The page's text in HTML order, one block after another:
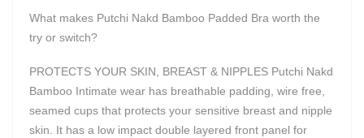
What makes Putchi Nakd Bamboo Padded Bra worth the
try or switch?
PROTECTS YOUR SKIN, BREAST & NIPPLES Putchi Nakd
Bamboo Intimate wear has breathable padding, wire free,
seamed cups that protects your sensitive breast and nipple
skin. It has a low impact double layered front panel for